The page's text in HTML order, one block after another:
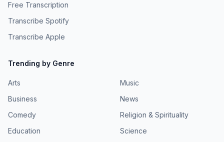
Free Transcription
Transcribe Spotify
Transcribe Apple
Trending by Genre
Arts
Business
Comedy
Education
Music
News
Religion & Spirituality
Science